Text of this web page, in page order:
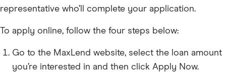
representative who’ll complete your application.
To apply online, follow the four steps below:
Go to the MaxLend website, select the loan amount
you’re interested in and then click Apply Now.